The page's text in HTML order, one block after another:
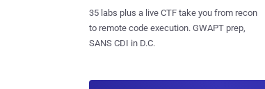
35 labs plus a live CTF take you from recon
to remote code execution. GWAPT prep,
SANS CDI in D.C.